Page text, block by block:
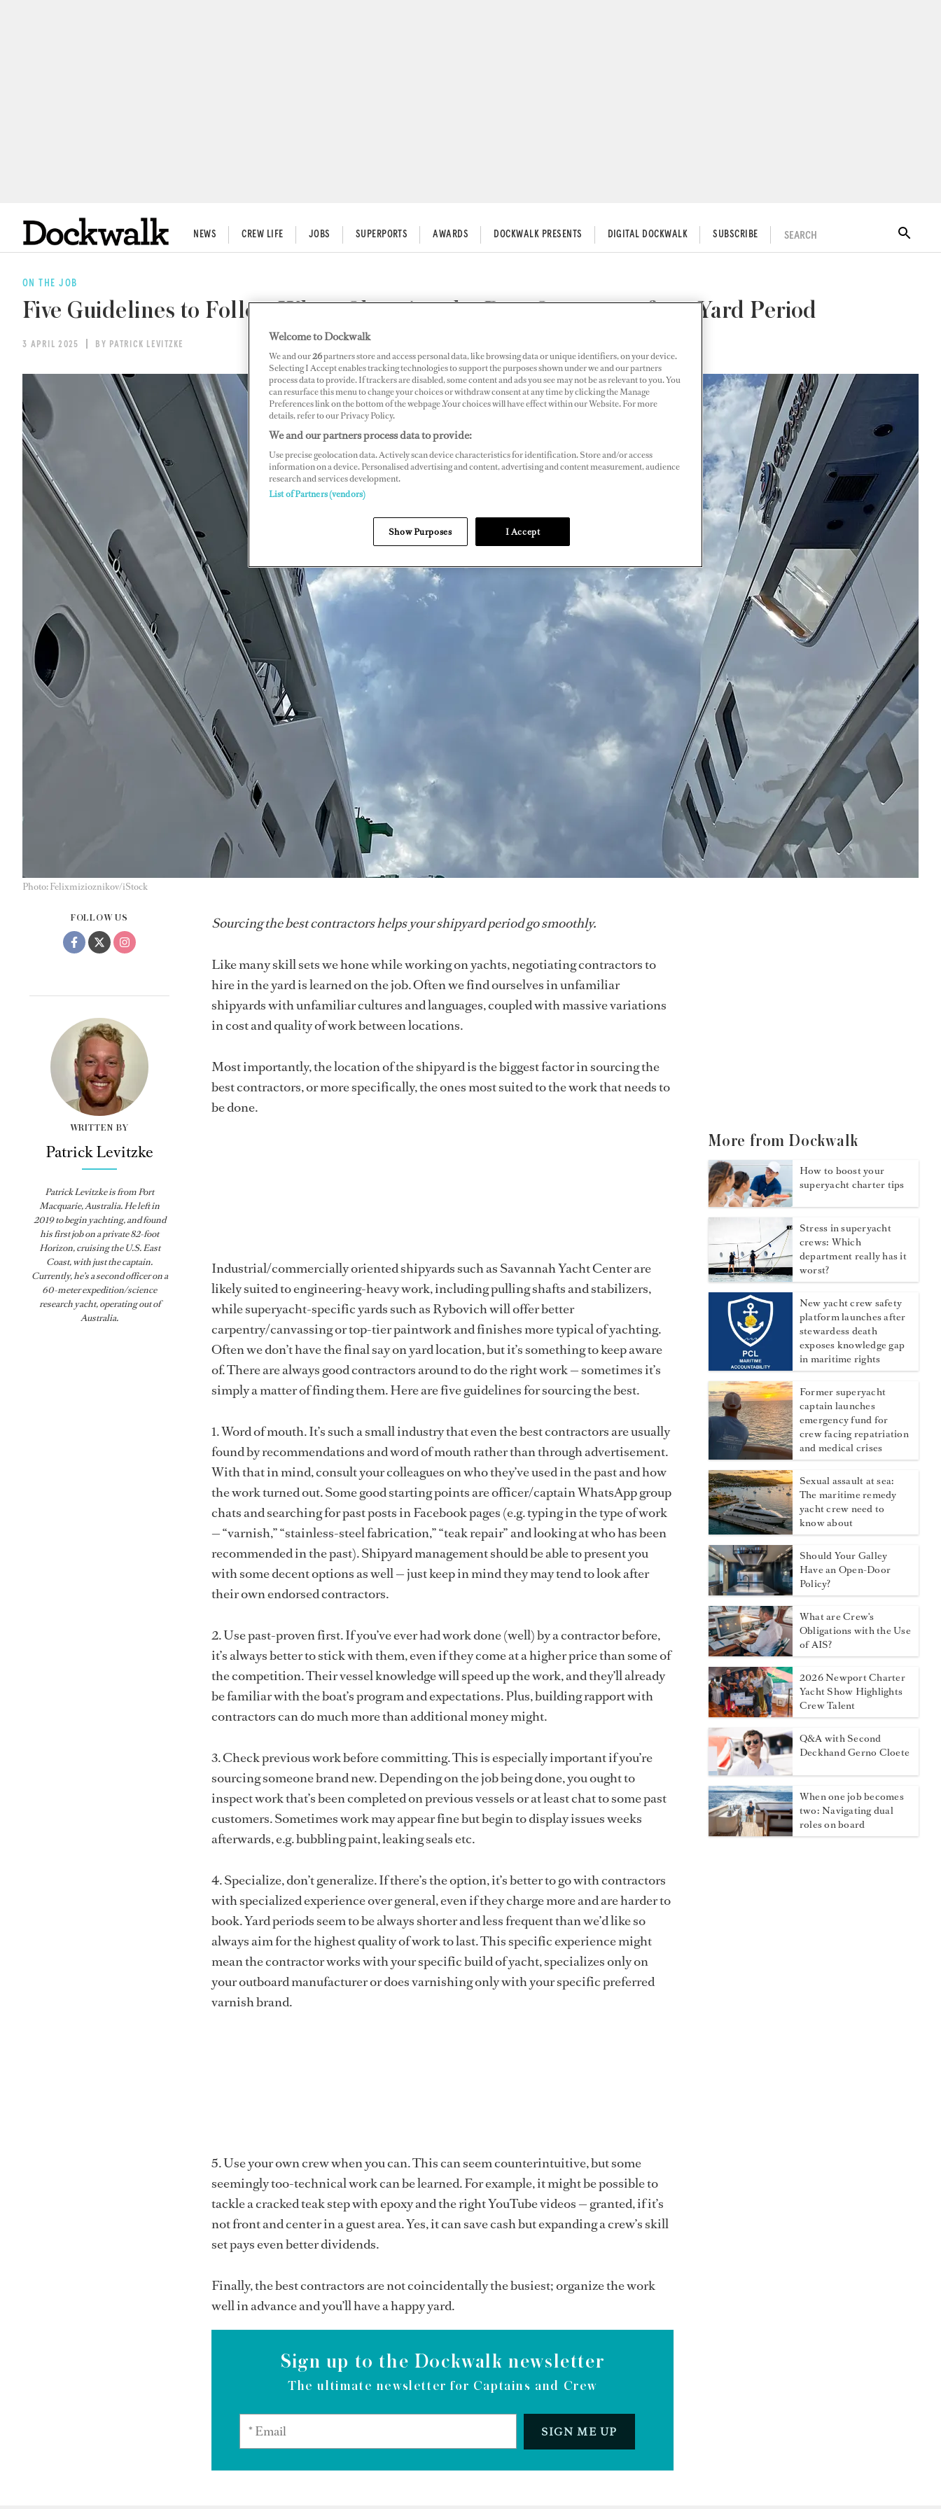
NEWS CREW LIFE JOBS SUPERPORTS AWARDS DOCKWALK PRESENTS DIGITAL DOCKWALK SUBSCRIBE SEARCH
ON THE JOB
Five Guidelines to Follow When Choosing the Best Contractor for a Yard Period
3 APRIL 2025 BY PATRICK LEVITZKE
Photo: Felixmizioznikov/iStock
FOLLOW US
WRITTEN BY
Patrick Levitzke
Patrick Levitzke is from Port
Macquarie, Australia. He left in
2019 to begin yachting, and found
his first job on a private 82-foot
Horizon, cruising the U.S. East
Coast, with just the captain.
Currently, he’s a second officer on a
60-meter expedition/science
research yacht, operating out of
Australia.
Sourcing the best contractors helps your shipyard period go smoothly.
Like many skill sets we hone while working on yachts, negotiating contractors to
hire in the yard is learned on the job. Often we find ourselves in unfamiliar
shipyards with unfamiliar cultures and languages, coupled with massive variations
in cost and quality of work between locations.
Most importantly, the location of the shipyard is the biggest factor in sourcing the
best contractors, or more specifically, the ones most suited to the work that needs to
be done.
Industrial/commercially oriented shipyards such as Savannah Yacht Center are
likely suited to engineering-heavy work, including pulling shafts and stabilizers,
while superyacht-specific yards such as Rybovich will offer better
carpentry/canvassing or top-tier paintwork and finishes more typical of yachting.
Often we don’t have the final say on yard location, but it’s something to keep aware
of. There are always good contractors around to do the right work — sometimes it’s
simply a matter of finding them. Here are five guidelines for sourcing the best.
1. Word of mouth. It’s such a small industry that even the best contractors are usually
found by recommendations and word of mouth rather than through advertisement.
With that in mind, consult your colleagues on who they’ve used in the past and how
the work turned out. Some good starting points are officer/captain WhatsApp group
chats and searching for past posts in Facebook pages (e.g. typing in the type of work
— “varnish,” “stainless-steel fabrication,” “teak repair” and looking at who has been
recommended in the past). Shipyard management should be able to present you
with some decent options as well — just keep in mind they may tend to look after
their own endorsed contractors.
2. Use past-proven first. If you’ve ever had work done (well) by a contractor before,
it’s always better to stick with them, even if they come at a higher price than some of
the competition. Their vessel knowledge will speed up the work, and they’ll already
be familiar with the boat’s program and expectations. Plus, building rapport with
contractors can do much more than additional money might.
3. Check previous work before committing. This is especially important if you’re
sourcing someone brand new. Depending on the job being done, you ought to
inspect work that’s been completed on previous vessels or at least chat to some past
customers. Sometimes work may appear fine but begin to display issues weeks
afterwards, e.g. bubbling paint, leaking seals etc.
4. Specialize, don’t generalize. If there’s the option, it’s better to go with contractors
with specialized experience over general, even if they charge more and are harder to
book. Yard periods seem to be always shorter and less frequent than we’d like so
always aim for the highest quality of work to last. This specific experience might
mean the contractor works with your specific build of yacht, specializes only on
your outboard manufacturer or does varnishing only with your specific preferred
varnish brand.
5. Use your own crew when you can. This can seem counterintuitive, but some
seemingly too-technical work can be learned. For example, it might be possible to
tackle a cracked teak step with epoxy and the right YouTube videos — granted, if it’s
not front and center in a guest area. Yes, it can save cash but expanding a crew’s skill
set pays even better dividends.
Finally, the best contractors are not coincidentally the busiest; organize the work
well in advance and you’ll have a happy yard.
Sign up to the Dockwalk newsletter
The ultimate newsletter for Captains and Crew
SIGN ME UP
More from Dockwalk
How to boost your
superyacht charter tips
Stress in superyacht
crews: Which
department really has it
worst?
New yacht crew safety
platform launches after
stewardess death
exposes knowledge gap
in maritime rights
Former superyacht
captain launches
emergency fund for
crew facing repatriation
and medical crises
Sexual assault at sea:
The maritime remedy
yacht crew need to
know about
Should Your Galley
Have an Open-Door
Policy?
What are Crew's
Obligations with the Use
of AIS?
2026 Newport Charter
Yacht Show Highlights
Crew Talent
Q&A with Second
Deckhand Gerno Cloete
When one job becomes
two: Navigating dual
roles on board
Welcome to Dockwalk
We and our26partners store and access personal data, like browsing data or unique identifiers, on your device.
Selecting I Accept enables tracking technologies to support the purposes shown under we and our partners
process data to provide. If trackers are disabled, some content and ads you see may not be as relevant to you. You
can resurface this menu to change your choices or withdraw consent at any time by clicking the Manage
Preferences link on the bottom of the webpage .Your choices will have effect within our Website. For more
details, refer to our Privacy Policy.
We and our partners process data to provide:
Use precise geolocation data. Actively scan device characteristics for identification. Store and/or access
information on a device. Personalised advertising and content, advertising and content measurement, audience
research and services development.
List of Partners (vendors)
Show Purposes I Accept